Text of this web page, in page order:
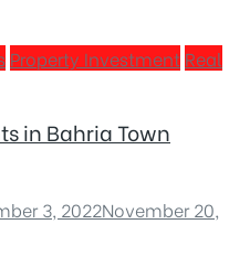
Property Investment Real
in Bahria Town
3, 2022November 20,